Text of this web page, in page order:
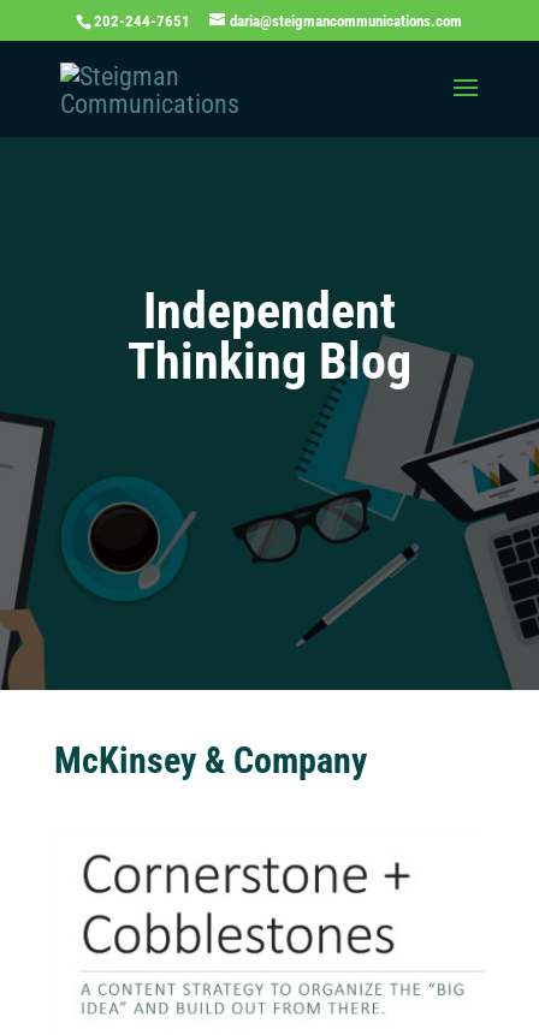
202-244-7651 daria@steigmancommunications.com
Independent
Thinking Blog
McKinsey & Company